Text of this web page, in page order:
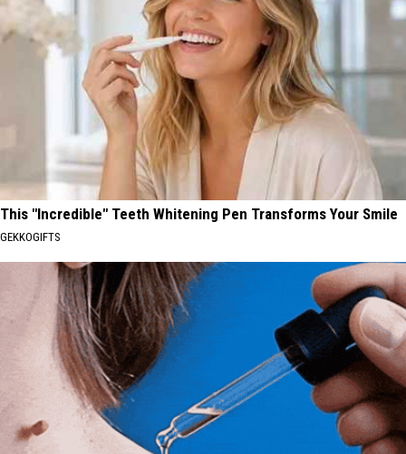
This "Incredible" Teeth Whitening Pen Transforms Your Smile
GEKKOGIFTS